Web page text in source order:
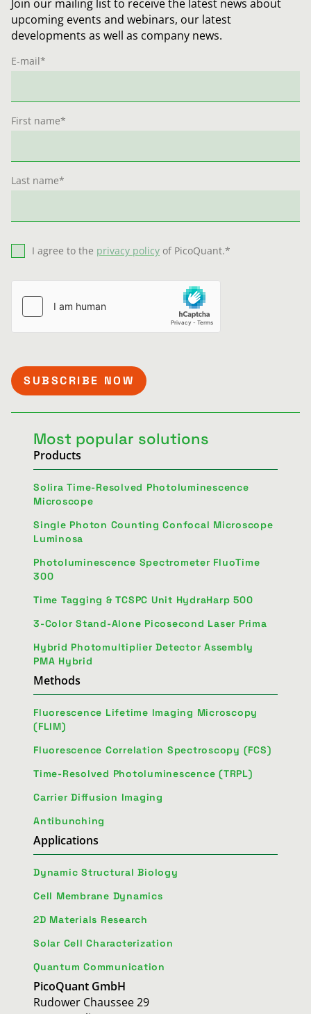
Join our mailing list to receive the latest news about
upcoming events and webinars, our latest
developments as well as company news.
E-mail*
First name*
Last name*
I agree to the privacy policy of PicoQuant.*
Most popular solutions
Products
Solira Time-Resolved Photoluminescence
Microscope
Single Photon Counting Confocal Microscope
Luminosa
Photoluminescence Spectrometer FluoTime
300
Time Tagging & TCSPC Unit HydraHarp 500
3-Color Stand-Alone Picosecond Laser Prima
Hybrid Photomultiplier Detector Assembly
PMA Hybrid
Methods
Fluorescence Lifetime Imaging Microscopy
(FLIM)
Fluorescence Correlation Spectroscopy (FCS)
Time-Resolved Photoluminescence (TRPL)
Carrier Diffusion Imaging
Antibunching
Applications
Dynamic Structural Biology
Cell Membrane Dynamics
2D Materials Research
Solar Cell Characterization
Quantum Communication
PicoQuant GmbH
Rudower Chaussee 29